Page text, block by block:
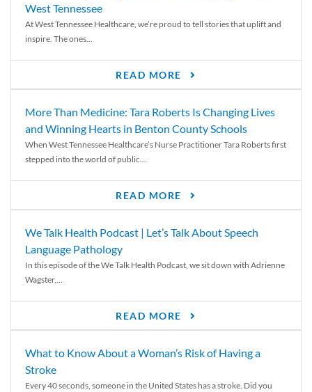
West Tennessee
At West Tennessee Healthcare, we’re proud to tell stories that uplift and
inspire. The ones...
READ MORE
More Than Medicine: Tara Roberts Is Changing Lives
and Winning Hearts in Benton County Schools
When West Tennessee Healthcare’s Nurse Practitioner Tara Roberts first
stepped into the world of public...
READ MORE
We Talk Health Podcast | Let’s Talk About Speech
Language Pathology
In this episode of the We Talk Health Podcast, we sit down with Adrienne
Wagster,...
READ MORE
What to Know About a Woman’s Risk of Having a
Stroke
Every 40 seconds, someone in the United States has a stroke. Did you